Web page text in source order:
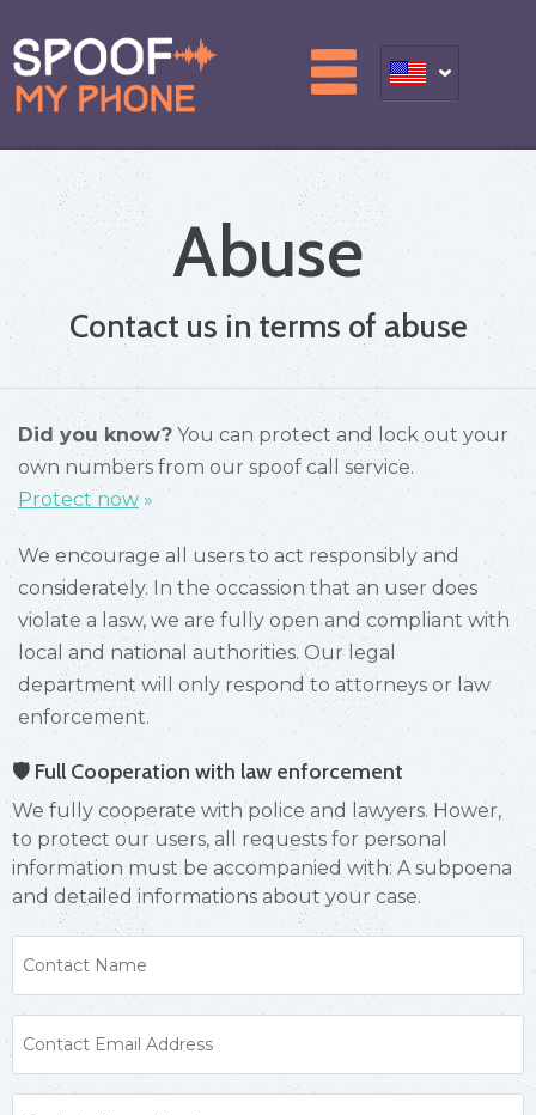
Abuse
Contact us in terms of abuse
Did you know? You can protect and lock out your
own numbers from our spoof call service.
Protect now»
We encourage all users to act responsibly and
considerately. In the occassion that an user does
violate a lasw, we are fully open and compliant with
local and national authorities. Our legal
department will only respond to attorneys or law
enforcement.
🛡 Full Cooperation with law enforcement
We fully cooperate with police and lawyers. Hower,
to protect our users, all requests for personal
information must be accompanied with: A subpoena
and detailed informations about your case.